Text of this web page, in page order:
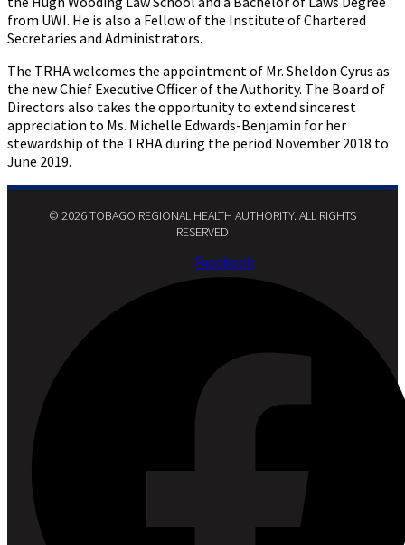
from UWI. He is also a Fellow of the Institute of Chartered
Secretaries and Administrators.
The TRHA welcomes the appointment of Mr. Sheldon Cyrus as
the new Chief Executive Officer of the Authority. The Board of
Directors also takes the opportunity to extend sincerest
appreciation to Ms. Michelle Edwards-Benjamin for her
stewardship of the TRHA during the period November 2018 to
June 2019.
© 2026 TOBAGO REGIONAL HEALTH AUTHORITY. ALL RIGHTS
RESERVED​
Facebook